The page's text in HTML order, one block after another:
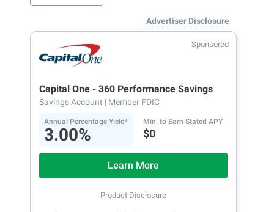
Advertiser Disclosure
Sponsored
Capital One - 360 Performance Savings
Savings Account | Member FDIC
Annual Percentage Yield*
3.00%
Min. to Earn Stated APY
$0
Learn More
Product Disclosure